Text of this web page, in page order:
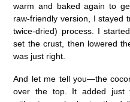
warm and baked again to
raw-friendly version, I stayed
twice-dried) process. I
set the crust, then lowered
was just right.
And let me tell you—the
over the top. It added just